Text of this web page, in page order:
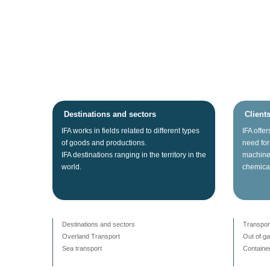
Destinations and sectors
IFA works in fields related to different types
of goods and productions.
IFA destinations ranging in the territory in the
world.
IFA
need for
Destinations and sectors
Overland Transport
Sea transport
Out of